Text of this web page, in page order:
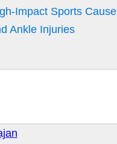
Impact Sports Cause
Ankle Injuries